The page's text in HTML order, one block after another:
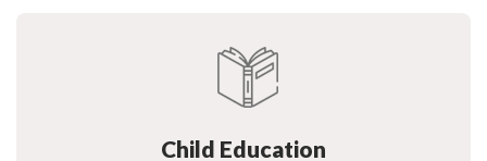
Child Education